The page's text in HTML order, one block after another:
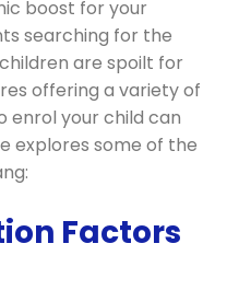
boost for your
searching for the
are spoilt for
offering a variety of
enrol your child can
explores some of the
Factors